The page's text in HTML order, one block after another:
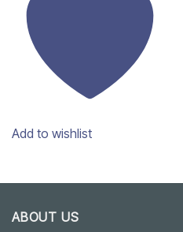
Add to wishlist
ABOUT US